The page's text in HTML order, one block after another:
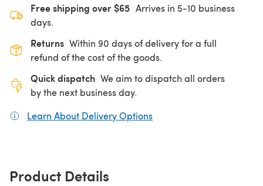
Free shipping over $65 Arrives in 5-10 business
days.
Returns Within 90 days of delivery for a full
refund of the cost of the goods.
Quick dispatch We aim to dispatch all orders
by the next business day.
Learn About Delivery Options
Product Details